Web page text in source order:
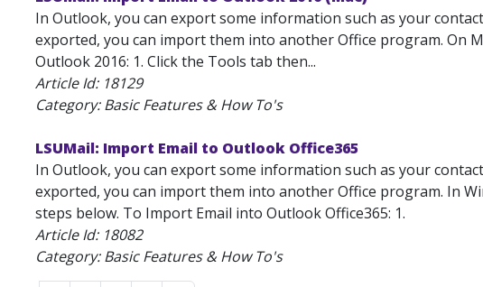
In Outlook, you can export some information such as your
exported, you can import them into another Office program. On
Outlook 2016: 1. Click the Tools tab then...
Article Id: 18129
Category: Basic Features & How To's
LSUMail: Import Email to Outlook Office365
In Outlook, you can export some information such as your
exported, you can import them into another Office program. In
steps below. To Import Email into Outlook Office365: 1.
Article Id: 18082
Category: Basic Features & How To's